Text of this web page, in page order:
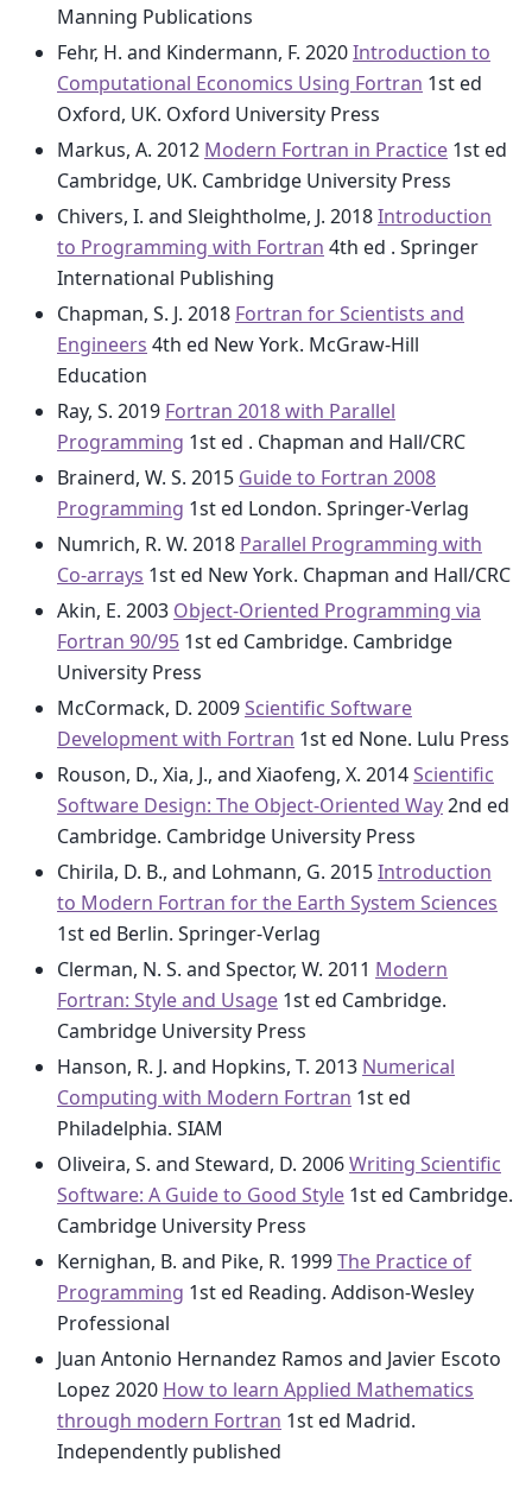
Manning Publications
Fehr, H. and Kindermann, F. 2020Introduction to
Computational Economics Using Fortran 1st ed
Oxford, UK. Oxford University Press
Markus, A. 2012 Modern Fortran in Practice 1st ed
Cambridge, UK. Cambridge University Press
Chivers, I. and Sleightholme, J. 2018Introduction
to Programming with Fortran 4th ed . Springer
International Publishing
Chapman, S. J. 2018 Fortran for Scientists and
Engineers 4th ed New York. McGraw-Hill
Education
Ray, S. 2019 Fortran 2018 with Parallel
Programming 1st ed . Chapman and Hall/CRC
Brainerd, W. S. 2015 Guide to Fortran 2008
Programming 1st ed London. Springer-Verlag
Numrich, R. W. 2018 Parallel Programming with
Co-arrays 1st ed New York. Chapman and Hall/CRC
Akin, E. 2003 Object-Oriented Programming via
Fortran 90/95 1st ed Cambridge. Cambridge
University Press
McCormack, D. 2009Scientific Software
Development with Fortran 1st ed None. Lulu Press
Rouson, D., Xia, J., and Xiaofeng, X. 2014Scientific
Software Design: The Object-Oriented Way2nd ed
Cambridge. Cambridge University Press
Chirila, D. B., and Lohmann, G. 2015Introduction
to Modern Fortran for the Earth System Sciences
1st ed Berlin. Springer-Verlag
Clerman, N. S. and Spector, W. 2011 Modern
Fortran: Style and Usage 1st ed Cambridge.
Cambridge University Press
Hanson, R. J. and Hopkins, T. 2013 Numerical
Computing with Modern Fortran 1st ed
Philadelphia. SIAM
Oliveira, S. and Steward, D. 2006Writing Scientific
Software: A Guide to Good Style 1st ed Cambridge.
Cambridge University Press
Kernighan, B. and Pike, R. 1999The Practice of
Programming 1st ed Reading. Addison-Wesley
Professional
Juan Antonio Hernandez Ramos and Javier Escoto
Lopez 2020 How to learn Applied Mathematics
through modern Fortran 1st ed Madrid.
Independently published